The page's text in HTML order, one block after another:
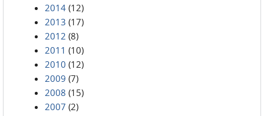
2014 (12)
2013 (17)
2012 (8)
2011 (10)
2010 (12)
2009 (7)
2008 (15)
2007 (2)